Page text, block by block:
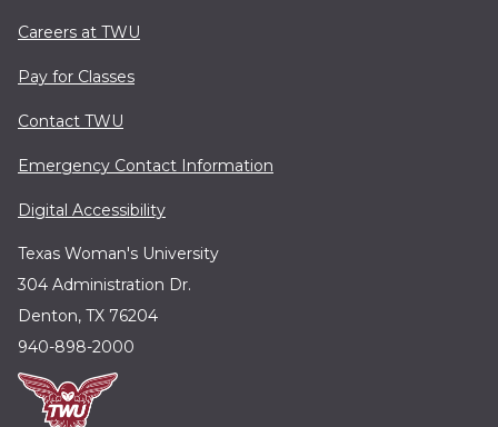
Careers at TWU
Pay for Classes
Contact TWU
Emergency Contact Information
Digital Accessibility
Texas Woman's University
304 Administration Dr.
Denton, TX 76204
940-898-2000